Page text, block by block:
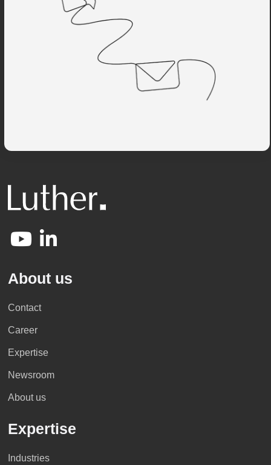
About us
Contact
Career
Expertise
Newsroom
About us
Expertise
Industries